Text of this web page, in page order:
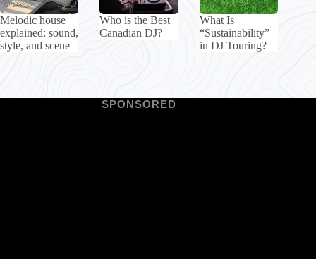
Melodic house
explained: sound,
style, and scene
Who is the Best
Canadian DJ?
What Is
“Sustainability”
in DJ Touring?
SPONSORED